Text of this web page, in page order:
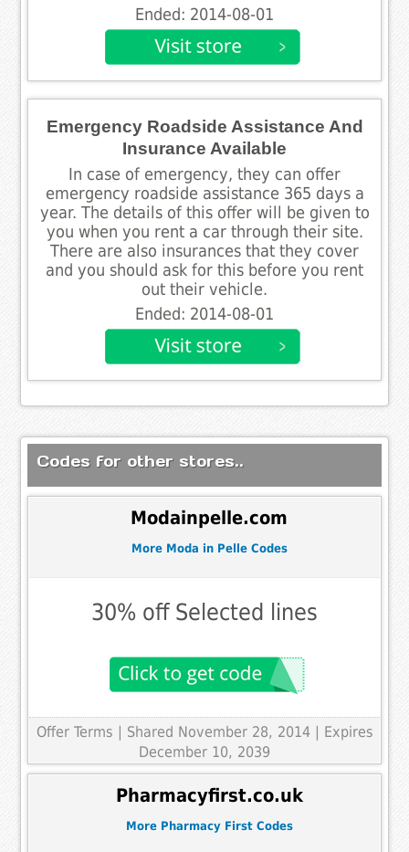
Ended: 2014-08-01
Emergency Roadside Assistance And
Insurance Available
In case of emergency, they can offer
emergency roadside assistance 365 days a
year. The details of this offer will be given to
you when you rent a car through their site.
There are also insurances that they cover
and you should ask for this before you rent
out their vehicle.
Ended: 2014-08-01
Codes for other stores..
Modainpelle.com
More Moda in Pelle Codes
30% off Selected lines
Offer Terms | Shared November 28, 2014 | Expires
December 10, 2039
Pharmacyfirst.co.uk
More Pharmacy First Codes